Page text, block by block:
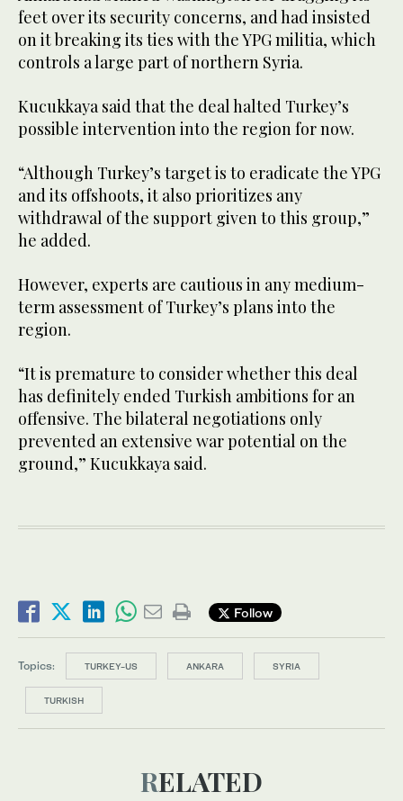
feet over its security concerns, and had insisted
on it breaking its ties with the YPG militia, which
controls a large part of northern Syria.
Kucukkaya said that the deal halted Turkey’s
possible intervention into the region for now.
“Although Turkey’s target is to eradicate the YPG
and its offshoots, it also prioritizes any
withdrawal of the support given to this group,”
he added.
However, experts are cautious in any medium-
term assessment of Turkey’s plans into the
region.
“It is premature to consider whether this deal
has definitely ended Turkish ambitions for an
offensive. The bilateral negotiations only
prevented an extensive war potential on the
ground,” Kucukkaya said.
Follow
Topics: TURKEY-US ANKARA SYRIA
TURKISH
RELATED